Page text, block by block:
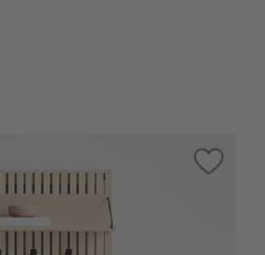
Panel Set Save
Batten